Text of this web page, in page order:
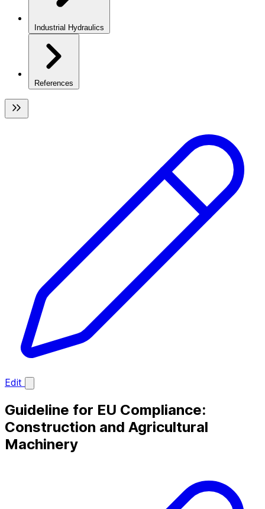
Industrial Hydraulics
References
Edit
Guideline for EU Compliance:
Construction and Agricultural
Machinery